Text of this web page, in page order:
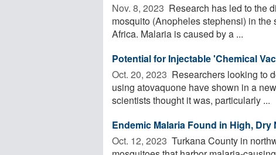
Nov. 8, 2023  Research has led to the
mosquito (Anopheles stephensi) in
Africa. Malaria is caused by a ...
Potential for Injectable 'Chemical
Oct. 20, 2023  Researchers looking to
using atovaquone have shown in a
scientists thought it was, particularly ...
Endemic Malaria Found in High,
Oct. 12, 2023  Turkana County in